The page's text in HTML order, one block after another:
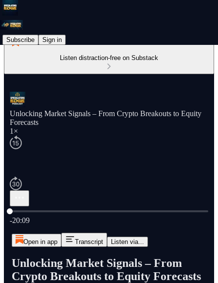
Subscribe Sign in
Listen distraction-free on Substack
Unlocking Market Signals – From Crypto Breakouts to Equity
Forecasts
1×
Current time: 0:00 / Total time: -20:09
-20:09
Open in app Transcript Listen via...
Unlocking Market Signals – From
Crypto Breakouts to Equity Forecasts